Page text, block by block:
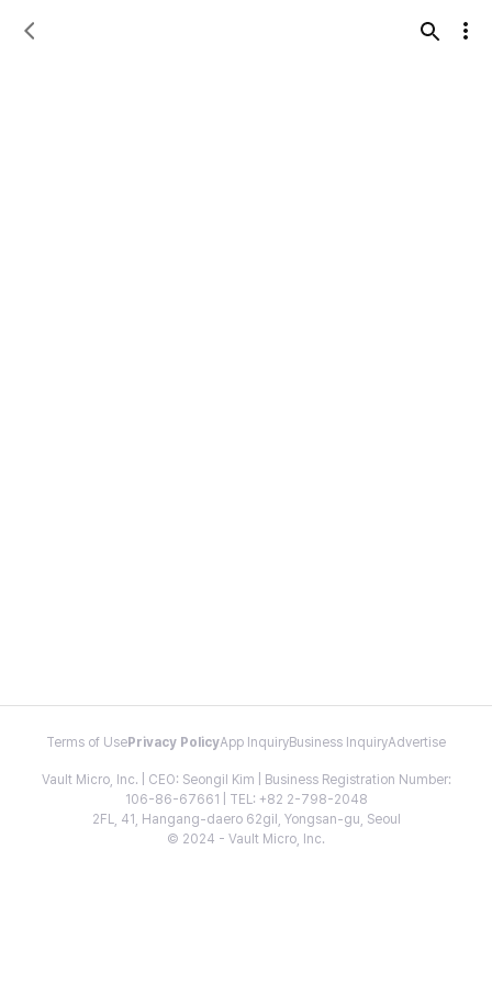
Terms of Use Privacy PolicyApp InquiryBusiness InquiryAdvertise
Vault Micro, Inc. | CEO: Seongil Kim | Business Registration Number:
106-86-67661 | TEL: +82 2-798-2048
2FL, 41, Hangang-daero 62gil, Yongsan-gu, Seoul
© 2024 - Vault Micro, Inc.